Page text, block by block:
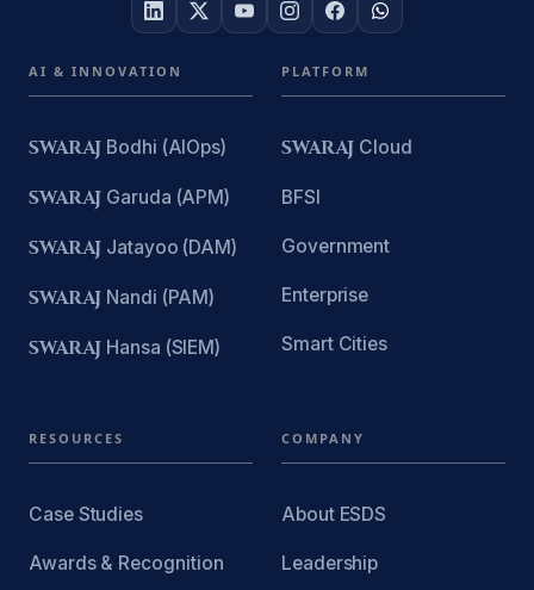
AI & INNOVATION
SWARAJ Bodhi (AIOps)
SWARAJ Garuda (APM)
SWARAJ Jatayoo (DAM)
SWARAJ Nandi (PAM)
SWARAJ Hansa (SIEM)
PLATFORM
SWARAJ Cloud
BFSI
Government
Enterprise
Smart Cities
RESOURCES
Case Studies
Awards & Recognition
COMPANY
About ESDS
Leadership